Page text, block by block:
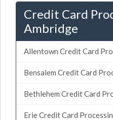
Credit Card
Ambridge
Allentown Credit Card
Bensalem Credit Card
Bethlehem Credit Card
Erie Credit Card